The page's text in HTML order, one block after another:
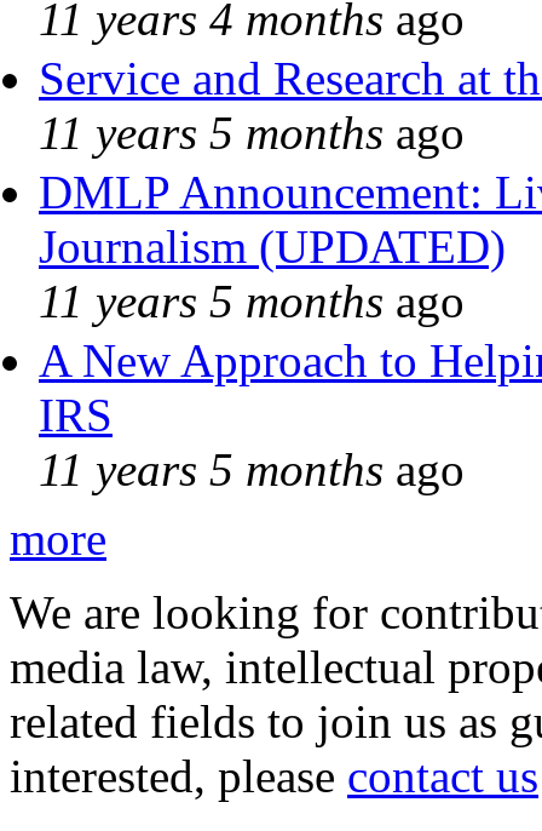
11 years 4 months ago
Service and Research at
11 years 5 months ago
DMLP Announcement:
Journalism (UPDATED)
11 years 5 months ago
A New Approach to
IRS
11 years 5 months ago
more
We are looking for
media law, intellectual
related fields to join us as
interested, please contact us